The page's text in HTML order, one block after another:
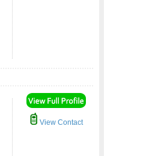
View Contact